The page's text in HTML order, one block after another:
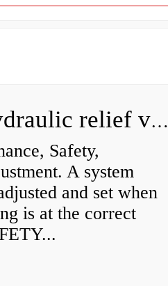
How do you adjust a hydraulic relief valve?
Safety,
A system
and set when
is at the correct